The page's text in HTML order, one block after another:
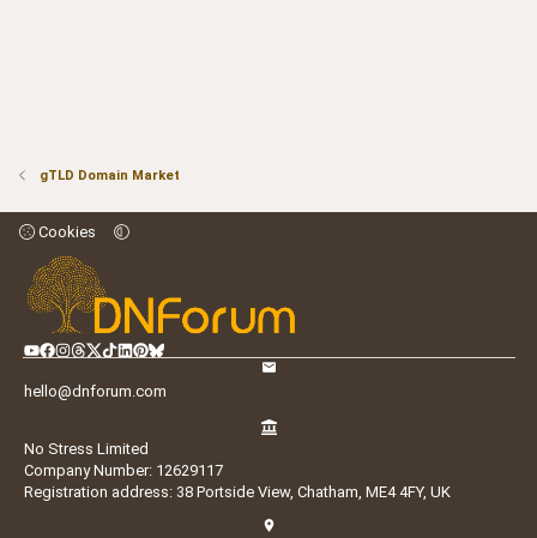
gTLD Domain Market
Cookies
hello@dnforum.com
No Stress Limited
Company Number: 12629117
Registration address: 38 Portside View, Chatham, ME4 4FY, UK